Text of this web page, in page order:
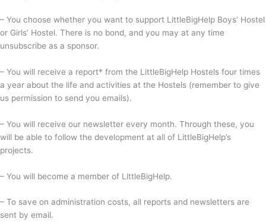
– You choose whether you want to support LittleBigHelp Boys’ Hostel
or Girls’ Hostel. There is no bond, and you may at any time
unsubscribe as a sponsor.
– You will receive a report* from the LittleBigHelp Hostels four times
a year about the life and activities at the Hostels (remember to give
us permission to send you emails).
– You will receive our newsletter every month. Through these, you
will be able to follow the development at all of LittleBigHelp’s
projects.
– You will become a member of LittleBigHelp.
– To save on administration costs, all reports and newsletters are
sent by email.